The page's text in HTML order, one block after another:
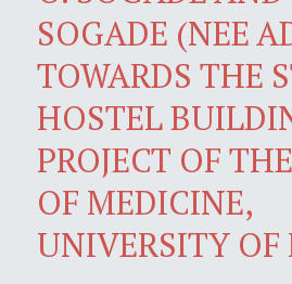
SOGADE (NEE
TOWARDS THE
HOSTEL
PROJECT OF
OF MEDICINE,
UNIVERSITY